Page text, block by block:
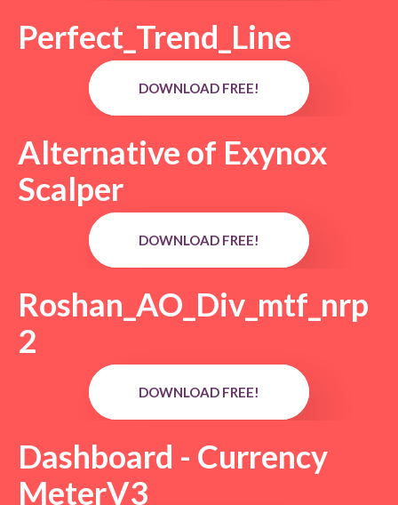
Perfect_Trend_Line
DOWNLOAD FREE!
Alternative of Exynox
Scalper
DOWNLOAD FREE!
Roshan_AO_Div_mtf_nrp
2
DOWNLOAD FREE!
Dashboard - Currency
MeterV3